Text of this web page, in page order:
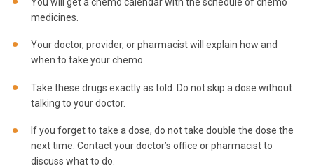
medicines.
Your doctor, provider, or pharmacist will explain how and
when to take your chemo.
Take these drugs exactly as told. Do not skip a dose without
talking to your doctor.
If you forget to take a dose, do not take double the dose the
next time. Contact your doctor’s office or pharmacist to
discuss what to do.